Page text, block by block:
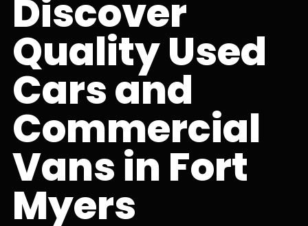
Discover
Quality Used
Cars and
Commercial
Vans in Fort
Myers